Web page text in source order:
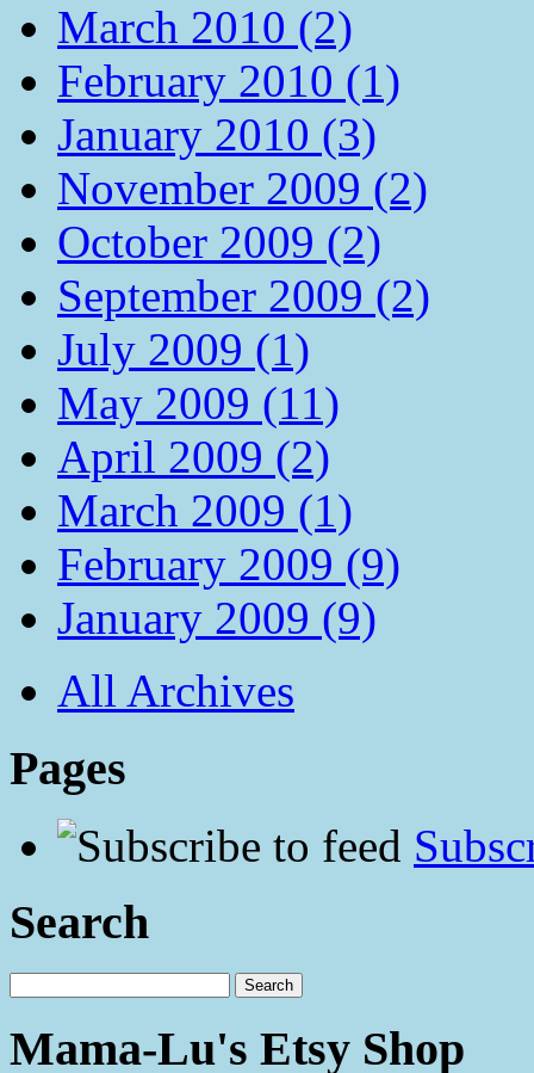
March 2010 (2)
February 2010 (1)
January 2010 (3)
November 2009 (2)
October 2009 (2)
September 2009 (2)
July 2009 (1)
May 2009 (11)
April 2009 (2)
March 2009 (1)
February 2009 (9)
January 2009 (9)
All Archives
Pages
Search
Mama-Lu's Etsy Shop